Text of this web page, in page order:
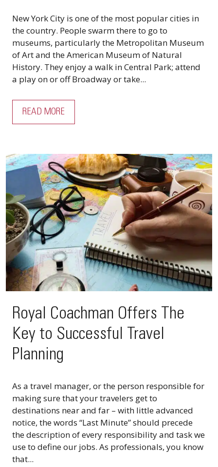
New York City is one of the most popular cities in
the country. People swarm there to go to
museums, particularly the Metropolitan Museum
of Art and the American Museum of Natural
History. They enjoy a walk in Central Park; attend
a play on or off Broadway or take...
READ MORE
Royal Coachman Offers The
Key to Successful Travel
Planning
As a travel manager, or the person responsible for
making sure that your travelers get to
destinations near and far – with little advanced
notice, the words “Last Minute” should precede
the description of every responsibility and task we
use to define our jobs. As professionals, you know
that...